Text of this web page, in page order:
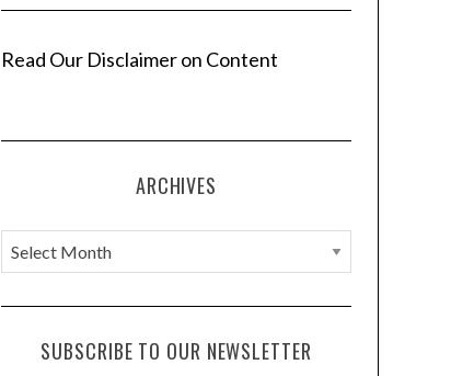
Read Our Disclaimer on Content
ARCHIVES
A
r
c
SUBSCRIBE TO OUR NEWSLETTER